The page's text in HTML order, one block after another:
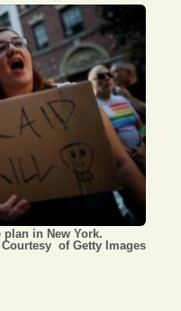
News
Arts &
Opinion
Portfolio
plan in New York.
of Getty Images